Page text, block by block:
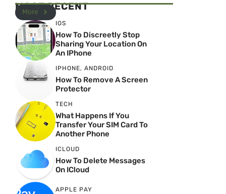
MOST RECENT
More
IOS
How To Discreetly Stop
Sharing Your Location On
An IPhone
IPHONE, ANDROID
How To Remove A Screen
Protector
TECH
What Happens If You
Transfer Your SIM Card To
Another Phone
ICLOUD
How To Delete Messages
On ICloud
APPLE PAY